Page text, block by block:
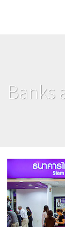
Banks